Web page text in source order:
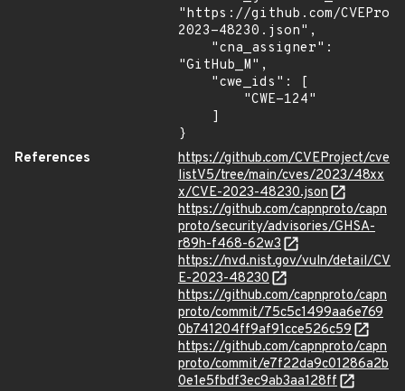
"https://github.com/
2023-48230.json",
"GitHub_M",
}
References
https://github.com/CVEProject/cve
listV5/tree/main/cves/2023/48xx
x/CVE-2023-48230.json
https://github.com/capnproto/capn
proto/security/advisories/GHSA-
r89h-f468-62w3
https://nvd.nist.gov/vuln/detail/CV
E-2023-48230
https://github.com/capnproto/capn
proto/commit/75c5c1499aa6e769
0b741204ff9af91cce526c59
https://github.com/capnproto/capn
proto/commit/e7f22da9c01286a2b
0e1e5fbdf3ec9ab3aa128ff